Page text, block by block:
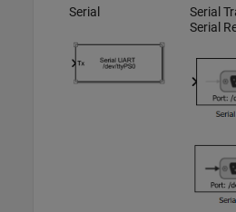
Serial
Serial
Serial